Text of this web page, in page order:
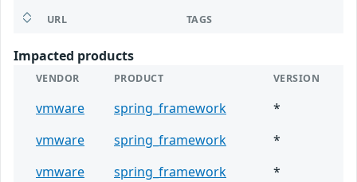
URL TAGS
Impacted products
VENDOR PRODUCT VERSION
vmware spring_framework
*
vmware
spring_framework
*
vmware
spring_framework
*